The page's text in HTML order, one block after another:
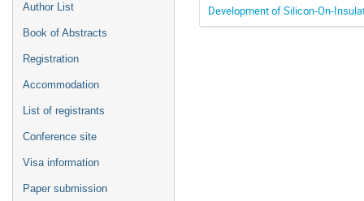
Author List
Book of Abstracts
Registration
Accommodation
List of registrants
Conference site
Visa information
Paper submission
Development of Silicon-On-